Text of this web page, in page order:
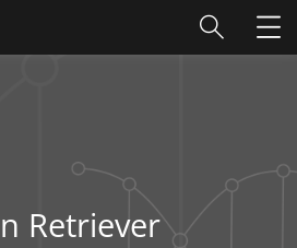
Retriever